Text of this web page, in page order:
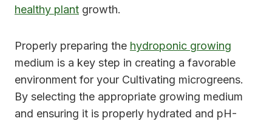
healthy plant growth.
Properly preparing the hydroponic growing
medium is a key step in creating a favorable
environment for your Cultivating microgreens.
By selecting the appropriate growing medium
and ensuring it is properly hydrated and pH-